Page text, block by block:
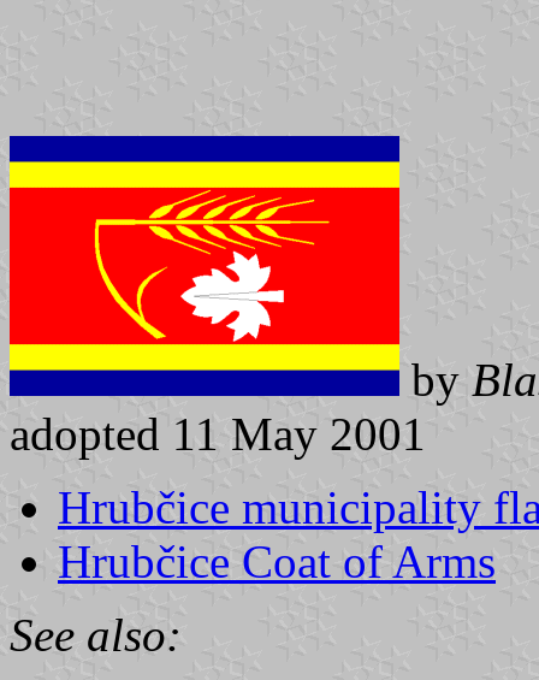
by
adopted 11 May 2001
Hrubčice municipality
Hrubčice Coat of Arms
See also: